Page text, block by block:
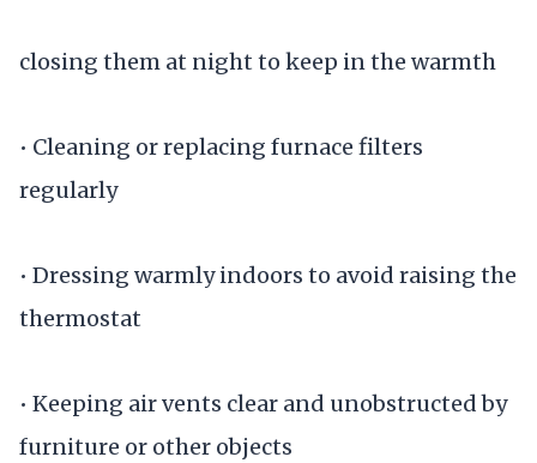
closing them at night to keep in the warmth
• Cleaning or replacing furnace filters
regularly
• Dressing warmly indoors to avoid raising the
thermostat
• Keeping air vents clear and unobstructed by
furniture or other objects